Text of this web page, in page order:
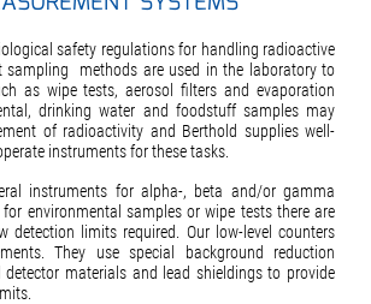
safety regulations for handling radioactive
sampling methods are used in the laboratory to
as wipe tests, aerosol filters and evaporation
drinking water and foodstuff samples may
of radioactivity and Berthold supplies well-
instruments for these tasks.
instruments for alpha-, beta and/or gamma
environmental samples or wipe tests there are
detection limits required. Our low-level counters
They use special background reduc­tion
detector materials and lead shieldings to provide